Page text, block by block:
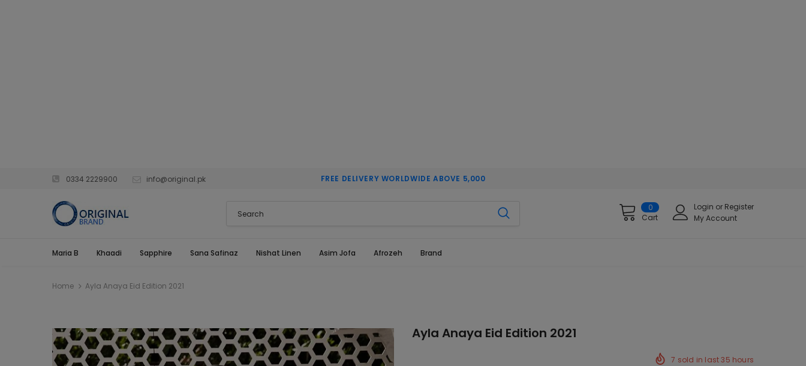
0334 2229900 info@original.pk FREE DELIVERY WORLDWIDE ABOVE 5,000
0
Cart
Login or Register
My Account
Maria B Khaadi Sapphire Sana Safinaz Nishat Linen Asim Jofa Afrozeh Brand
Home Ayla Anaya Eid Edition 2021
Ayla Anaya Eid Edition 2021
7 sold in last35 hours